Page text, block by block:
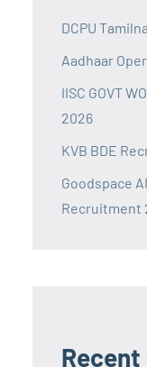
DCPU
Aadhaar
IISC GOVT
2026
KVB BDE
Goodspace
Recruitment